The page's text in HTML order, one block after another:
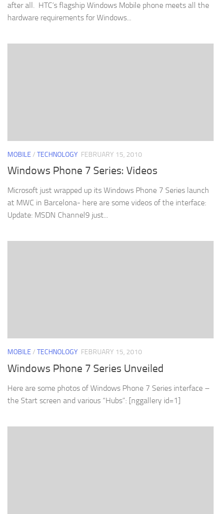
after all. HTC’s flagship Windows Mobile phone meets all the
hardware requirements for Windows...
MOBILE / TECHNOLOGY FEBRUARY 15, 2010
Windows Phone 7 Series: Videos
Microsoft just wrapped up its Windows Phone 7 Series launch
at MWC in Barcelona- here are some videos of the interface:
Update: MSDN Channel9 just...
MOBILE / TECHNOLOGY FEBRUARY 15, 2010
Windows Phone 7 Series Unveiled
Here are some photos of Windows Phone 7 Series interface –
the Start screen and various “Hubs”: [nggallery id=1]